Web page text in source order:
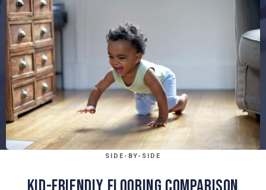
SIDE-BY-SIDE